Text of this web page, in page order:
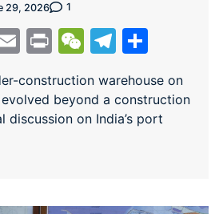
29, 2026 1
EmailPrintWeChat
Telegram
construction warehouse on
evolved beyond a construction
on India’s port